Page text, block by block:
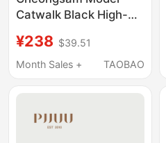
Catwalk Black High-
Women's Pointed Toe
Thick-Soled
Heeled White Single
Shoes Women
¥238 $39.51
Month Sales +
TAOBAO